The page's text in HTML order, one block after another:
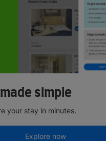
simple
your stay in minutes.
Explore now